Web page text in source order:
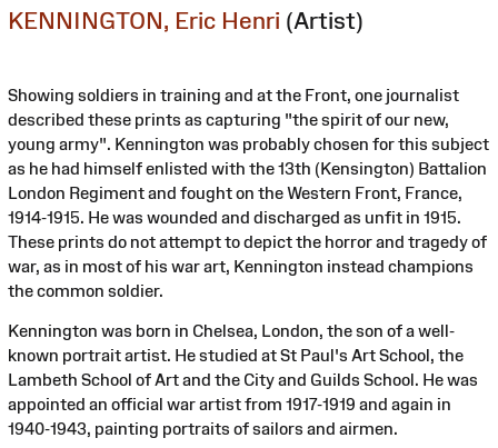
KENNINGTON, Eric Henri (Artist)
Showing soldiers in training and at the Front, one journalist
described these prints as capturing "the spirit of our new,
young army". Kennington was probably chosen for this subject
as he had himself enlisted with the 13th (Kensington) Battalion
London Regiment and fought on the Western Front, France,
1914-1915. He was wounded and discharged as unfit in 1915.
These prints do not attempt to depict the horror and tragedy of
war, as in most of his war art, Kennington instead champions
the common soldier.
Kennington was born in Chelsea, London, the son of a well-
known portrait artist. He studied at St Paul's Art School, the
Lambeth School of Art and the City and Guilds School. He was
appointed an official war artist from 1917-1919 and again in
1940-1943, painting portraits of sailors and airmen.